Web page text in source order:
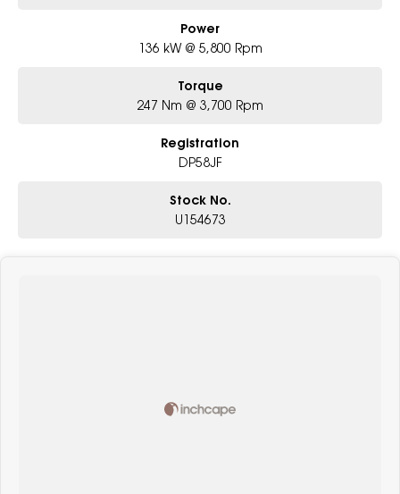
Power
136 kW @ 5,800 Rpm
Torque
247 Nm @ 3,700 Rpm
Registration
DP58JF
Stock No.
U154673